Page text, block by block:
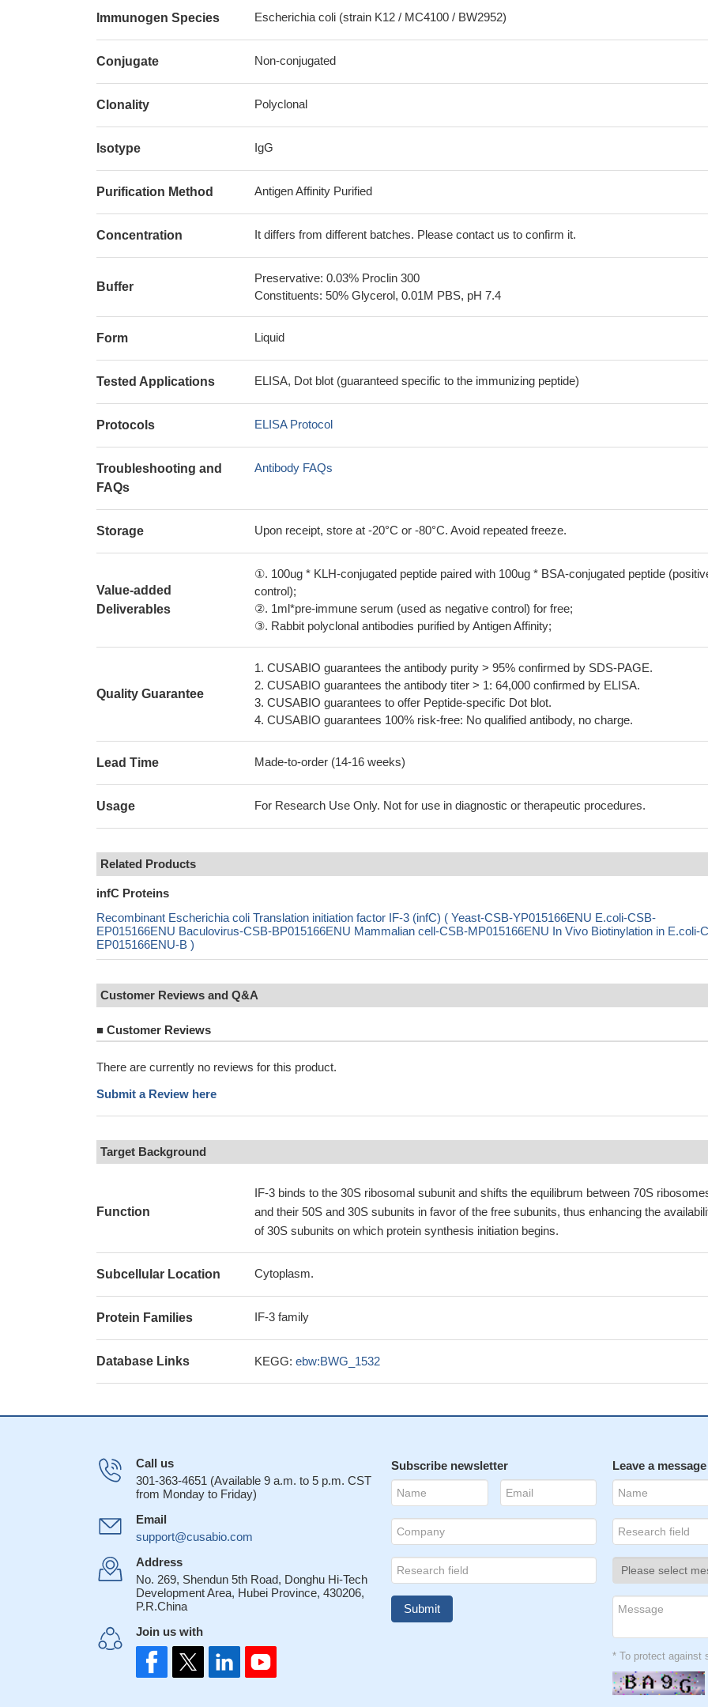
Immunogen Species Escherichia coli (strain K12 / MC4100 / BW2952)
Conjugate Non-conjugated
Clonality Polyclonal
Isotype IgG
Purification Method Antigen Affinity Purified
Concentration It differs from different batches. Please contact us to confirm it.
Buffer
Preservative: 0.03% Proclin 300
Constituents: 50% Glycerol, 0.01M PBS, pH 7.4
Form Liquid
Tested Applications ELISA, Dot blot (guaranteed specific to the immunizing peptide)
Protocols ELISA Protocol
Troubleshooting and
FAQs
Antibody FAQs
Storage Upon receipt, store at -20°C or -80°C. Avoid repeated freeze.
Value-added
Deliverables
①. 100ug * KLH-conjugated peptide paired with 100ug * BSA-conjugated peptide
control);
②. 1ml*pre-immune serum (used as negative control) for free;
③. Rabbit polyclonal antibodies purified by Antigen Affinity;
Quality Guarantee
1. CUSABIO guarantees the antibody purity > 95% confirmed by SDS-PAGE.
2. CUSABIO guarantees the antibody titer > 1: 64,000 confirmed by ELISA.
3. CUSABIO guarantees to offer Peptide-specific Dot blot.
4. CUSABIO guarantees 100% risk-free: No qualified antibody, no charge.
Lead Time Made-to-order (14-16 weeks)
Usage For Research Use Only. Not for use in diagnostic or therapeutic procedures.
Related Products
infC Proteins
Recombinant Escherichia coli Translation initiation factor IF-3 (infC) ( Yeast-CSB-YP015166ENU E.coli-CSB-
EP015166ENU Baculovirus-CSB-BP015166ENU Mammalian cell-CSB-MP015166ENU In Vivo Biotinylation in E.coli-
EP015166ENU-B )
Customer Reviews and Q&A
■ Customer Reviews
There are currently no reviews for this product.
Submit a Review here
Target Background
Function
IF-3 binds to the 30S ribosomal subunit and shifts the equilibrum between 70S
and their 50S and 30S subunits in favor of the free subunits, thus enhancing the
of 30S subunits on which protein synthesis initiation begins.
Subcellular Location Cytoplasm.
Protein Families IF-3 family
Database Links KEGG: ebw:BWG_1532
Call us
301-363-4651 (Available 9 a.m. to 5 p.m. CST
from Monday to Friday)
Email
support@cusabio.com
Address
No. 269, Shendun 5th Road, Donghu Hi-Tech
Development Area, Hubei Province, 430206,
P.R.China
Join us with
Subscribe newsletter Leave a message
* To protect against